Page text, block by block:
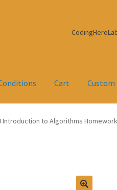
Cart Custom
Introduction to Algorithms